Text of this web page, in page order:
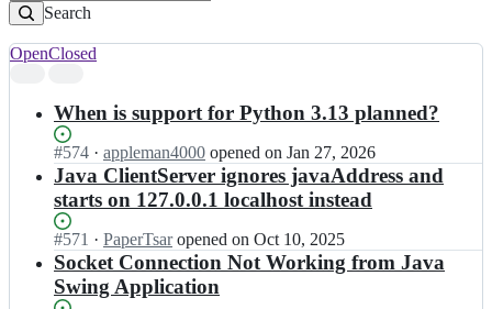
Search
results
OpenClosed
When is support for Python 3.13 planned?
Status:
Open.
#574 I
n
y
j/
p
y
· appleman4000 opened on Jan 27, 2026
Java ClientServer ignores javaAddress and
starts on 127.0.0.1 localhost instead
Status:
Open.
#571 I
n
y
· PaperTsar opened on Oct 10, 2025
Socket Connection Not Working from Java
Swing Application